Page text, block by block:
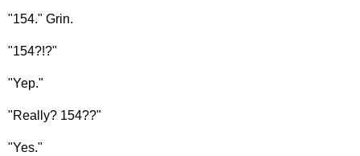
"154." Grin.
"154?!?"
"Yep."
"Really? 154??"
"Yes."